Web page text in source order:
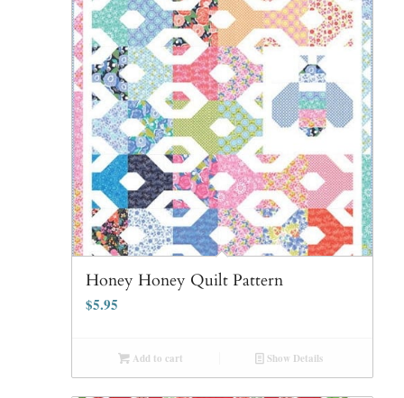
Honey Honey Quilt Pattern
$5.95
Add to cart Show Details